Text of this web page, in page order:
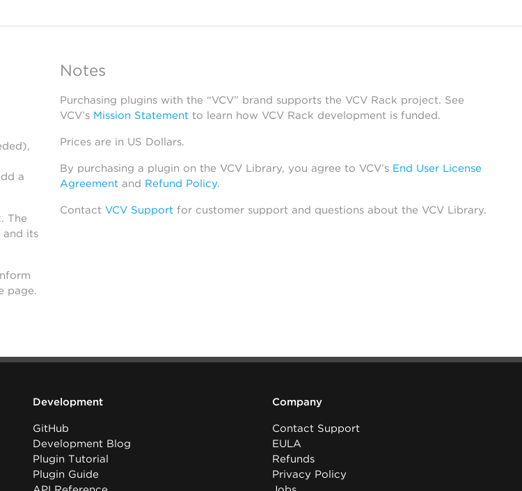
a
The
and its
page.
Notes
Purchasing plugins with the “VCV” brand supports the VCV Rack project. See
VCV’s Mission Statementto learn how VCV Rack development is funded.
Prices are in US Dollars.
By purchasing a plugin on the VCV Library, you agree to VCV’s End User License
Agreementand Refund Policy.
Contact VCV Supportfor customer support and questions about the VCV Library.
Development
GitHub
Development Blog
Plugin Tutorial
Plugin Guide
Company
Contact Support
EULA
Refunds
Privacy Policy